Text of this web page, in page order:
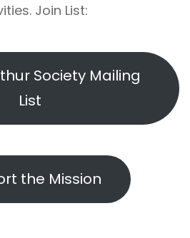
Join List:
Society Mailing
List
the Mission